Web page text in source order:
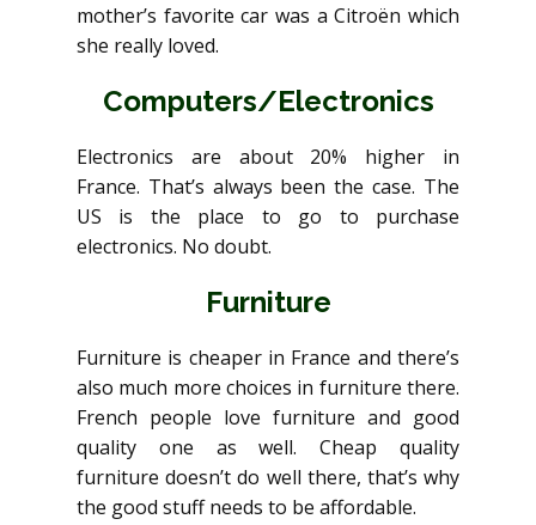
mother’s favorite car was a Citroën which
she really loved.
Computers/Electronics
Electronics are about 20% higher in
France. That’s always been the case. The
US is the place to go to purchase
electronics. No doubt.
Furniture
Furniture is cheaper in France and there’s
also much more choices in furniture there.
French people love furniture and good
quality one as well. Cheap quality
furniture doesn’t do well there, that’s why
the good stuff needs to be affordable.